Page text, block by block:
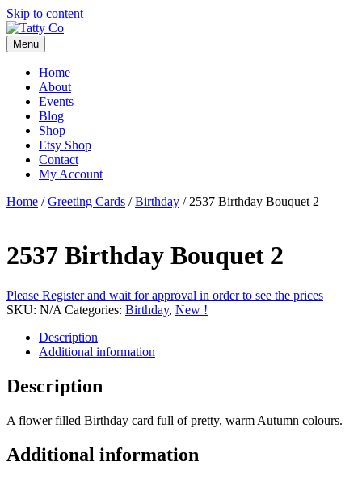
Skip to content
Menu
Home
About
Events
Blog
Shop
Etsy Shop
Contact
My Account
Home /Greeting Cards /Birthday / 2537 Birthday Bouquet 2
2537 Birthday Bouquet 2
Please Register and wait for approval in order to see the prices
SKU: N/A Categories: Birthday, New !
Description
Additional information
Description
A flower filled Birthday card full of pretty, warm Autumn colours.
Additional information